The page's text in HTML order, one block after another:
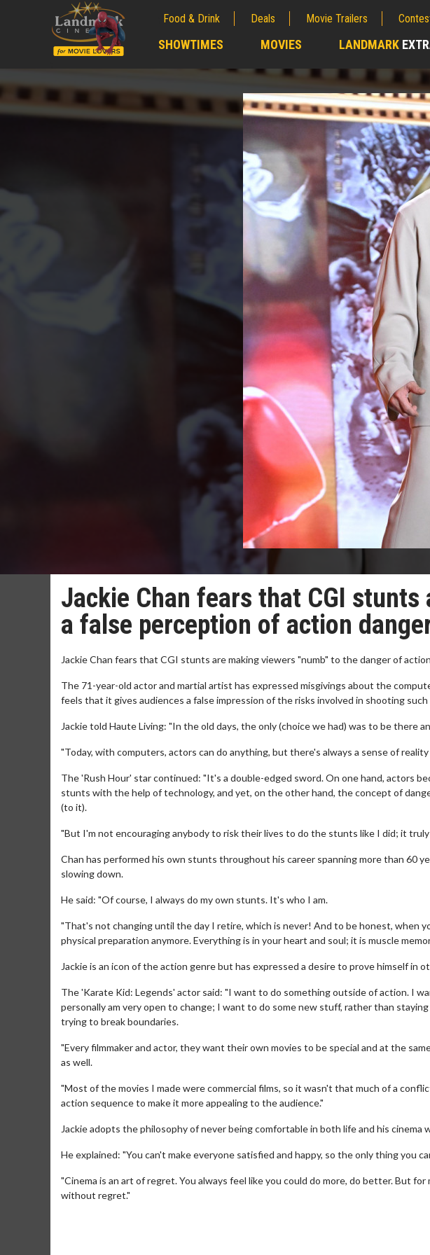
Food & Drink Deals Movie Trailers
SHOWTIMES MOVIES LANDMARK
Jackie Chan fears that CGI stunts
a false perception of action
Jackie Chan fears that CGI stunts are making viewers "numb" to the danger of
The 71-year-old actor and martial artist has expressed misgivings about the
feels that it gives audiences a false impression of the risks involved in shooting
Jackie told Haute Living: "In the old days, the only (choice we had) was to be there
"Today, with computers, actors can do anything, but there's always a sense of
The 'Rush Hour' star continued: "It's a double-edged sword. On one hand, actors
stunts with the help of technology, and yet, on the other hand, the concept of
(to it).
"But I'm not encouraging anybody to risk their lives to do the stunts like I did; it truly
Chan has performed his own stunts throughout his career spanning more than 60
slowing down.
He said: "Of course, I always do my own stunts. It's who I am.
"That's not changing until the day I retire, which is never! And to be honest, when
physical preparation anymore. Everything is in your heart and soul; it is muscle
Jackie is an icon of the action genre but has expressed a desire to prove himself in
The 'Karate Kid: Legends' actor said: "I want to do something outside of action. I
personally am very open to change; I want to do some new stuff, rather than
trying to break boundaries.
"Every filmmaker and actor, they want their own movies to be special and at the
as well.
"Most of the movies I made were commercial films, so it wasn't that much of a
action sequence to make it more appealing to the audience."
Jackie adopts the philosophy of never being comfortable in both life and his cinema
He explained: "You can't make everyone satisfied and happy, so the only thing you
"Cinema is an art of regret. You always feel like you could do more, do better. But
without regret."
Movie Merch
Collect 'em all!
Click For Details
Wednesdays are